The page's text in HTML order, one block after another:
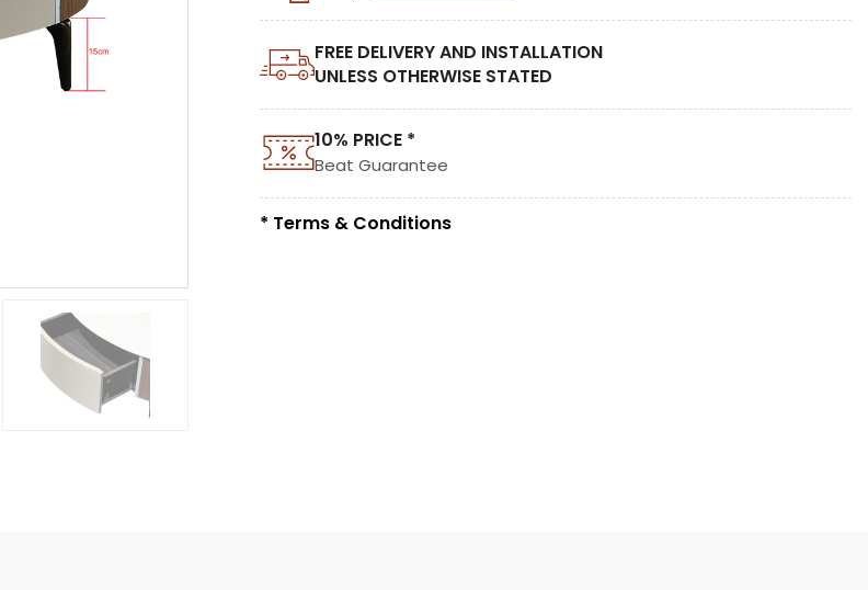
FREE DELIVERY AND INSTALLATION
UNLESS OTHERWISE STATED
10% PRICE *
Beat Guarantee
* Terms & Conditions